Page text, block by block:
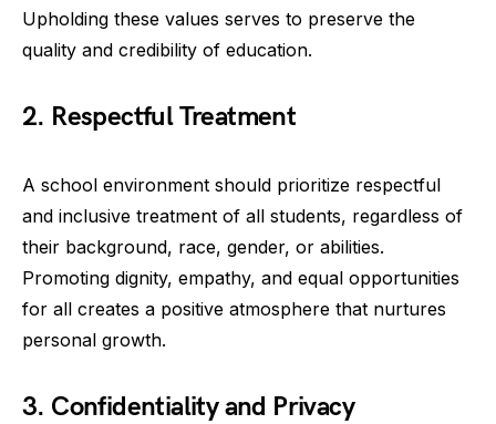
Upholding these values serves to preserve the
quality and credibility of education.
2. Respectful Treatment
A school environment should prioritize respectful
and inclusive treatment of all students, regardless of
their background, race, gender, or abilities.
Promoting dignity, empathy, and equal opportunities
for all creates a positive atmosphere that nurtures
personal growth.
3. Confidentiality and Privacy